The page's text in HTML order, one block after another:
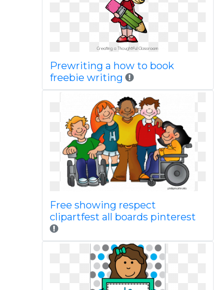
Prewriting a how to book
freebie writing
Free showing respect
clipartfest all boards pinterest